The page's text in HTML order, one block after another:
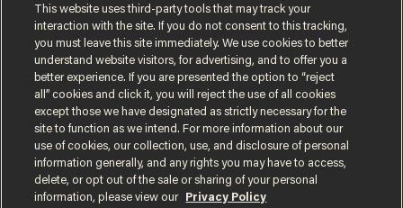
JAMES POULOS
Terms of UsePrivacy PolicyCalifornia Privacy Notice
This website uses third-party tools that may track your
interaction with the site. If you do not consent to this tracking,
you must leave this site immediately. We use cookies to better
understand website visitors, for advertising, and to offer you a
better experience. If you are presented the option to “reject
all” cookies and click it, you will reject the use of all cookies
except those we have designated as strictly necessary for the
site to function as we intend. For more information about our
use of cookies, our collection, use, and disclosure of personal
information generally, and any rights you may have to access,
delete, or opt out of the sale or sharing of your personal
information, please view our
Privacy Policy